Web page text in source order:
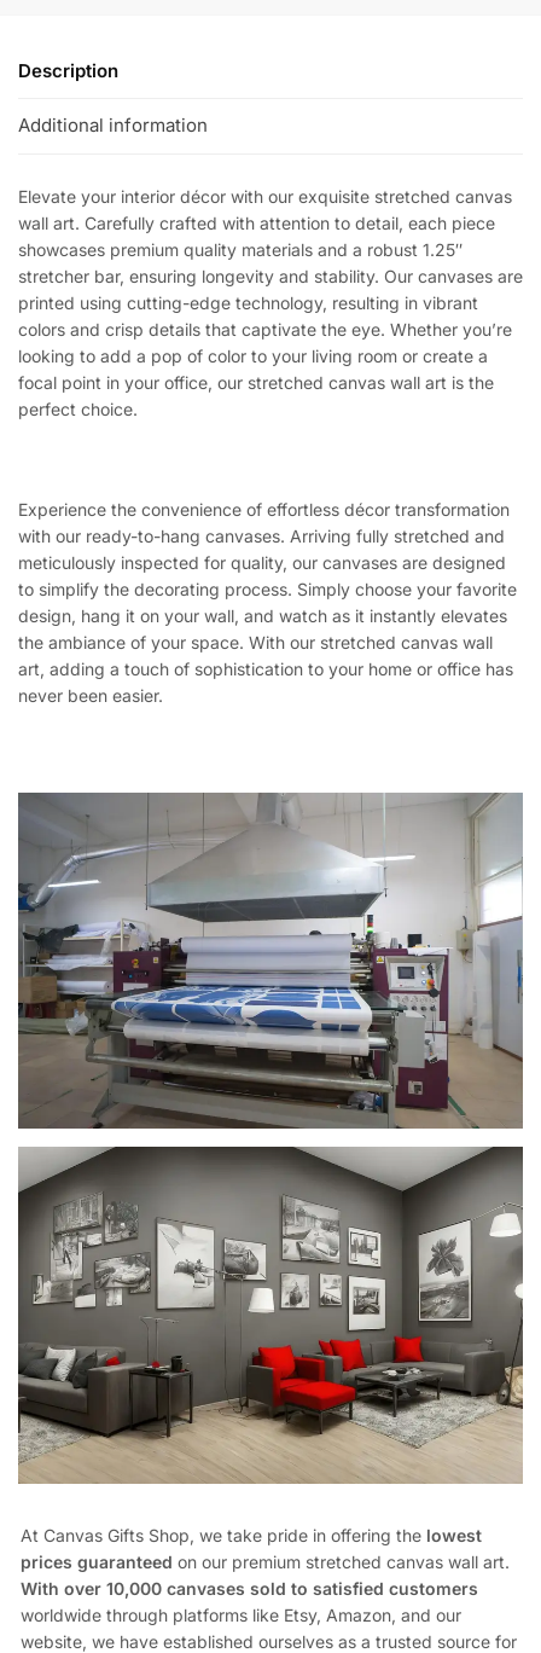
Description
Additional information
Elevate your interior décor with our exquisite stretched canvas
wall art. Carefully crafted with attention to detail, each piece
showcases premium quality materials and a robust 1.25″
stretcher bar, ensuring longevity and stability. Our canvases are
printed using cutting-edge technology, resulting in vibrant
colors and crisp details that captivate the eye. Whether you’re
looking to add a pop of color to your living room or create a
focal point in your office, our stretched canvas wall art is the
perfect choice.
Experience the convenience of effortless décor transformation
with our ready-to-hang canvases. Arriving fully stretched and
meticulously inspected for quality, our canvases are designed
to simplify the decorating process. Simply choose your favorite
design, hang it on your wall, and watch as it instantly elevates
the ambiance of your space. With our stretched canvas wall
art, adding a touch of sophistication to your home or office has
never been easier.
At Canvas Gifts Shop, we take pride in offering the lowest
prices guaranteed on our premium stretched canvas wall art.
With over 10,000 canvases sold to satisfied customers
worldwide through platforms like Etsy, Amazon, and our
website, we have established ourselves as a trusted source for